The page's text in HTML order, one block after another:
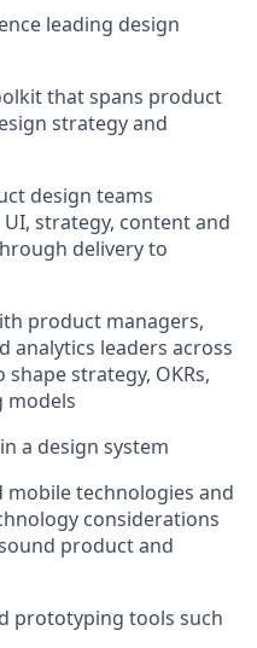
leading design
that spans product
strategy and
design teams
strategy, content and
delivery to
product managers,
analytics leaders across
strategy, OKRs,
models
a design system
technologies and
considerations
product and
prototyping tools such